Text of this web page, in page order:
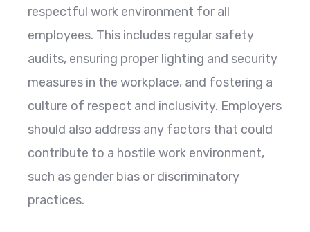
respectful work environment for all
employees. This includes regular safety
audits, ensuring proper lighting and security
measures in the workplace, and fostering a
culture of respect and inclusivity. Employers
should also address any factors that could
contribute to a hostile work environment,
such as gender bias or discriminatory
practices.